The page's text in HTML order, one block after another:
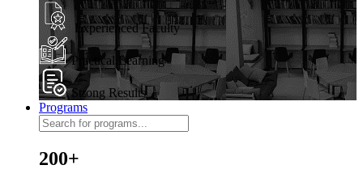
Experienced Faculty
Practical Learning
Strong Results
Programs
200+